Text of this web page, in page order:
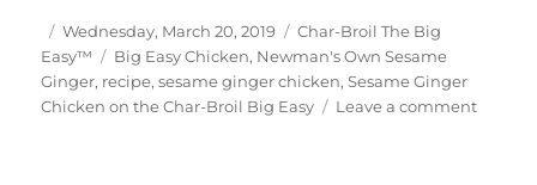
Author
Posted
on
Wednesday, March 20, 2019 Categories
Char-Broil The Big
Easy™
Tags
Big Easy Chicken, Newman's Own Sesame
Ginger, recipe,sesame ginger chicken,Sesame Ginger
Chicken on the Char-Broil Big Easy
Leave a commenton